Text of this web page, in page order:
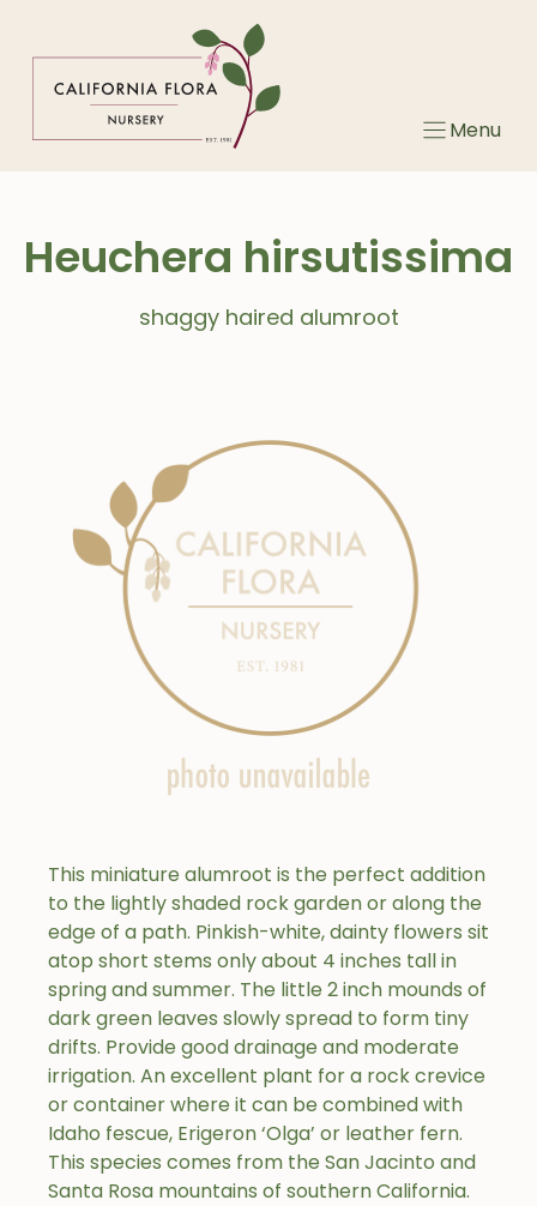
Menu
Heuchera hirsutissima
shaggy haired alumroot
This miniature alumroot is the perfect addition
to the lightly shaded rock garden or along the
edge of a path. Pinkish-white, dainty flowers sit
atop short stems only about 4 inches tall in
spring and summer. The little 2 inch mounds of
dark green leaves slowly spread to form tiny
drifts. Provide good drainage and moderate
irrigation. An excellent plant for a rock crevice
or container where it can be combined with
Idaho fescue, Erigeron ‘Olga’ or leather fern.
This species comes from the San Jacinto and
Santa Rosa mountains of southern California.